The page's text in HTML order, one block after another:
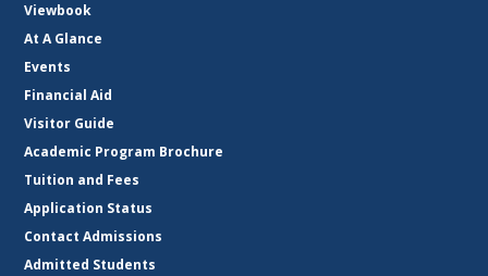
Viewbook
At A Glance
Events
Financial Aid
Visitor Guide
Academic Program Brochure
Tuition and Fees
Application Status
Contact Admissions
Admitted Students